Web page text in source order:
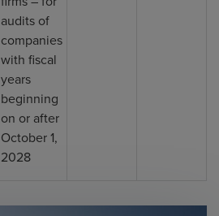
audits of
companies
with fiscal
years
beginning
on or after
October 1,
2028